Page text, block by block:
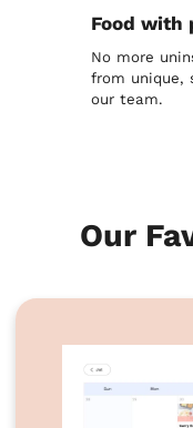
Food with
No more
from unique,
our team.
Our